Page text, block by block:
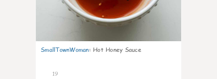
SmallTownWoman: Hot Honey Sauce
19